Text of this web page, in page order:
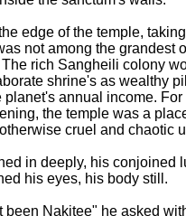
edge of the temple,
not among the grandest
rich Sangheili colony
shrine's as wealthy
planet's annual income.
the temple was a
cruel and chaotic
in deeply, his conjoined
his eyes, his body still.
been Nakitee" he asked